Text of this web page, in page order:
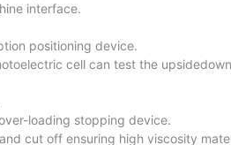
interface.
positioning device.
cell can test the
loading stopping device.
cut off ensuring high viscosity